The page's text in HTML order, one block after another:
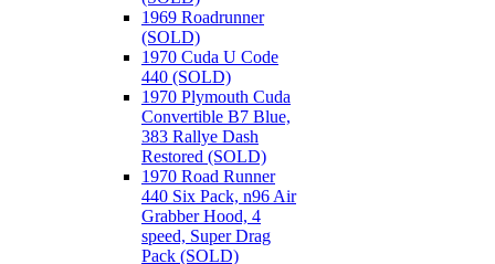
1969 Roadrunner
(SOLD)
1970 Cuda U Code
440 (SOLD)
1970 Plymouth Cuda
Convertible B7 Blue,
383 Rallye Dash
Restored (SOLD)
1970 Road Runner
440 Six Pack, n96 Air
Grabber Hood, 4
speed, Super Drag
Pack (SOLD)